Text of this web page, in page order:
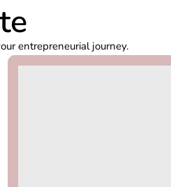
entrepreneurial journey.